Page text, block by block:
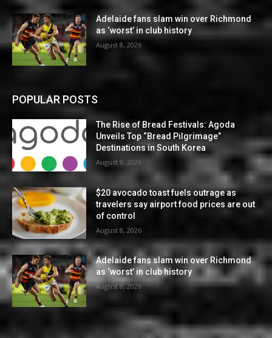
Adelaide fans slam win over Richmond
as ‘worst’ in club history
August 8, 2026
POPULAR POSTS
The Rise of Bread Festivals: Agoda
Unveils Top “Bread Pilgrimage”
Destinations in South Korea
August 9, 2026
$20 avocado toast fuels outrage as
travelers say airport food prices are out
of control
August 8, 2026
Adelaide fans slam win over Richmond
as ‘worst’ in club history
August 8, 2026